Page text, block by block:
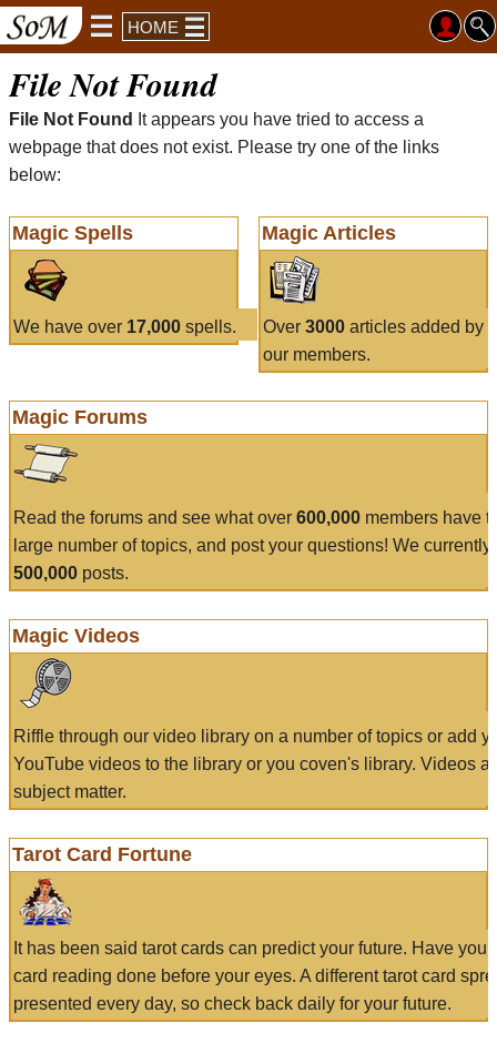
HOME
File Not Found
File Not Found
It appears you have tried to access a
webpage that does not exist. Please try one of the links
below:
Magic Spells
We have over 17,000 spells.
Magic Articles
Over 3000articles added by
our members.
Magic Forums
Read the forums and see what over 600,000 members have
large number of topics, and post your questions! We currently
500,000 posts.
Magic Videos
Riffle through our video library on a number of topics or add
YouTube videos to the library or you coven's library. Videos
subject matter.
Tarot Card Fortune
It has been said tarot cards can predict your future. Have
card reading done before your eyes. A different tarot card
presented every day, so check back daily for your future.